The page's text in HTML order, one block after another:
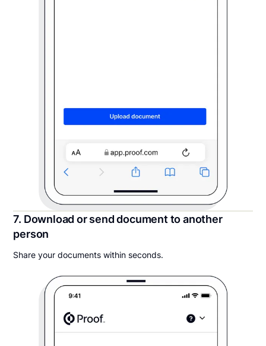
7. Download or send document to another
person
Share your documents within seconds.